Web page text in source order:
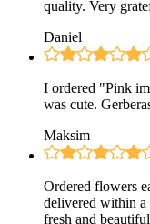
quality. Very
Daniel
I ordered "Pink
was cute.
Maksim
Ordered flowers
delivered within a
fresh and